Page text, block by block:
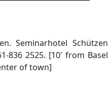
Seminarhotel Schützen
836 2525. [10' from Basel
of town]